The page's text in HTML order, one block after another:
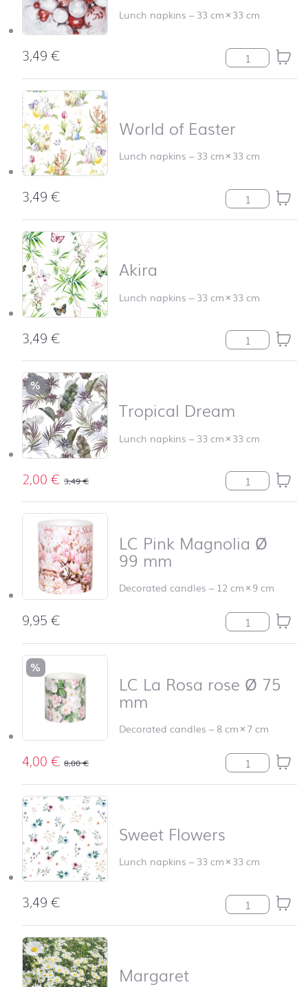
Lunch napkins –33 cm×33 cm
3,49€ Elegant
World of Easter
Lunch napkins –33 cm×33 cm
3,49€ World of
Akira
Lunch napkins –33 cm×33 cm
3,49€ Akira quantity
%
Tropical Dream
Lunch napkins –33 cm×33 cm
2,00€ 3,49€ Tropical
LC Pink Magnolia Ø
99 mm
Decorated candles – 12 cm×9 cm
9,95€ LC Pink
%
LC La Rosa rose Ø 75
mm
Decorated candles –8 cm×7 cm
4,00€ 8,00€ LC La Rosa
Sweet Flowers
Lunch napkins –33 cm×33 cm
3,49€ Sweet Flowers
Margaret